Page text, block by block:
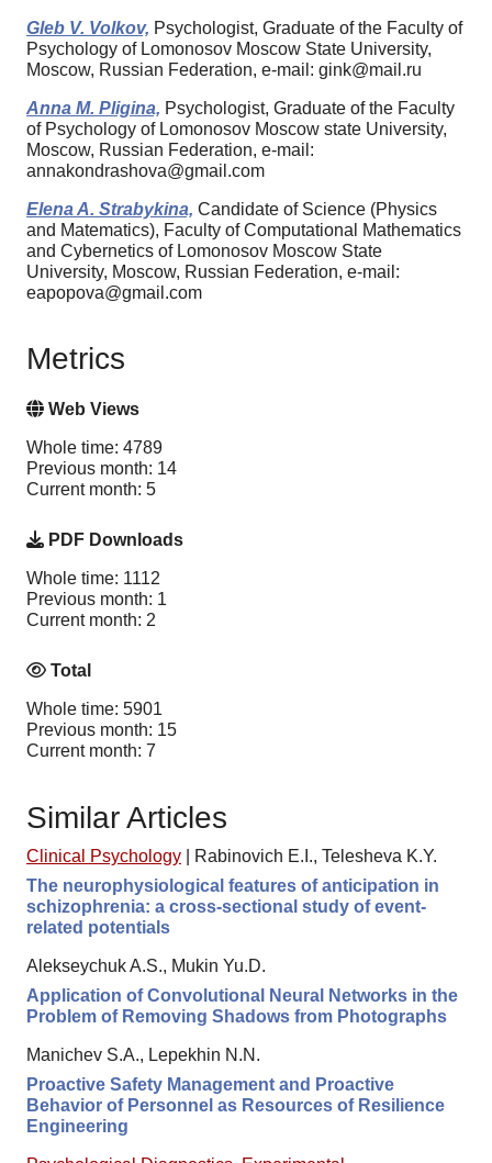
Gleb V. Volkov, Psychologist, Graduate of the Faculty of
Psychology of Lomonosov Moscow State University,
Moscow, Russian Federation, e-mail: gink@mail.ru
Anna M. Pligina, Psychologist, Graduate of the Faculty
of Psychology of Lomonosov Moscow state University,
Moscow, Russian Federation, e-mail:
annakondrashova@gmail.com
Elena A. Strabykina, Candidate of Science (Physics
and Matematics), Faculty of Computational Mathematics
and Cybernetics of Lomonosov Moscow State
University, Moscow, Russian Federation, e-mail:
eapopova@gmail.com
Metrics
Web Views
Whole time: 4789
Previous month: 14
Current month: 5
PDF Downloads
Whole time: 1112
Previous month: 1
Current month: 2
Total
Whole time: 5901
Previous month: 15
Current month: 7
Similar Articles
Clinical Psychology
Rabinovich E.I., Telesheva K.Y.
The neurophysiological features of anticipation in
schizophrenia: a cross-sectional study of event-
related potentials
Alekseychuk A.S., Mukin Yu.D.
Application of Convolutional Neural Networks in the
Problem of Removing Shadows from Photographs
Manichev S.A., Lepekhin N.N.
Proactive Safety Management and Proactive
Behavior of Personnel as Resources of Resilience
Engineering